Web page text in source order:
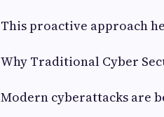
This proactive approach
Why Traditional Cyber
Modern cyberattacks are